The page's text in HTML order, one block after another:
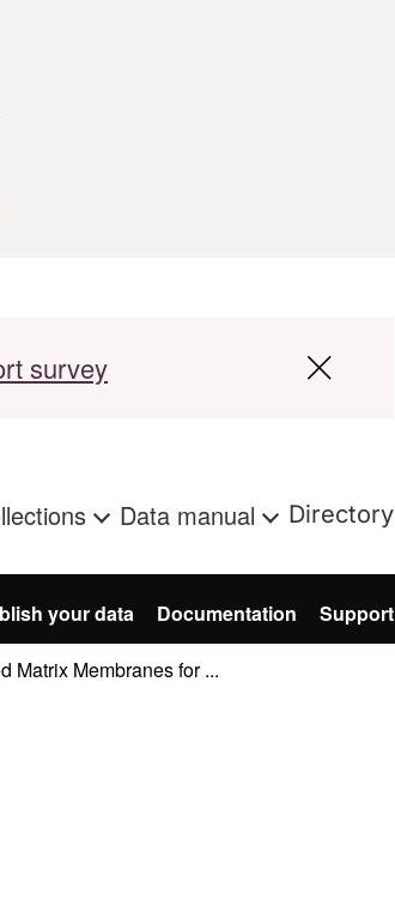
survey
Data manual Directory
your data Documentation Support
Matrix Membranes for ...